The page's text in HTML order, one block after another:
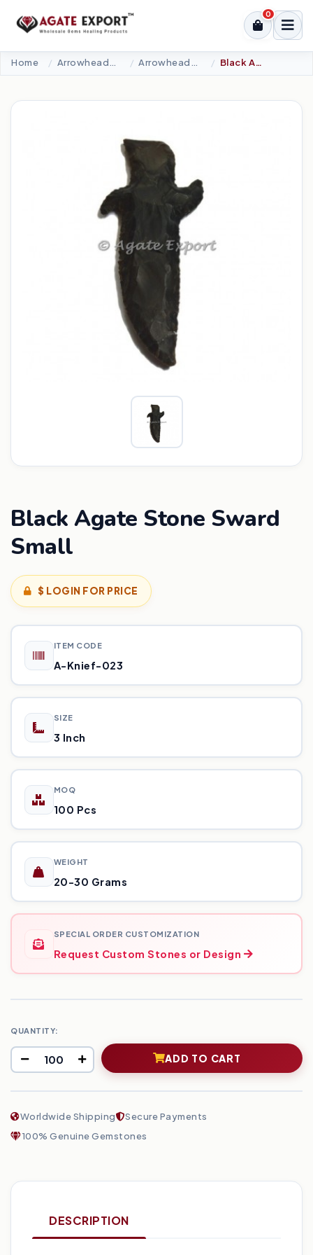
0
Home Black Agate Stone Sward Small
Black Agate Stone Sward
Small
$ LOGIN FOR PRICE
ITEM CODE
A-Knief-023
SIZE
3 Inch
MOQ
100 Pcs
WEIGHT
20-30 Grams
SPECIAL ORDER CUSTOMIZATION
Request Custom Stones or Design
QUANTITY:
ADD TO CART
Worldwide Shipping
Secure Payments
100% Genuine Gemstones
DESCRIPTION